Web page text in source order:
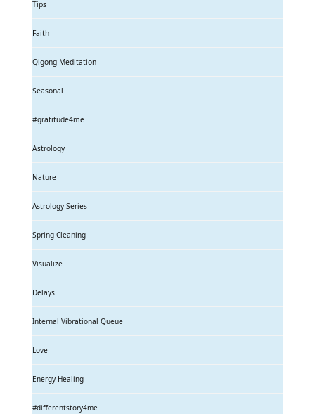
Tips
Faith
Qigong Meditation
Seasonal
#gratitude4me
Astrology
Nature
Astrology Series
Spring Cleaning
Visualize
Delays
Internal Vibrational Queue
Love
Energy Healing
#differentstory4me